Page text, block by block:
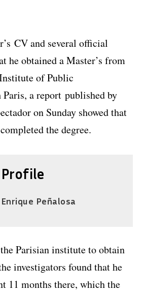
CV and several official
he obtained a Master’s from
of Public
a report published by
on Sunday showed that
the degree.
Profile
Enrique Peñalosa
Parisian institute to obtain
investigators found that he
11 months there, which the